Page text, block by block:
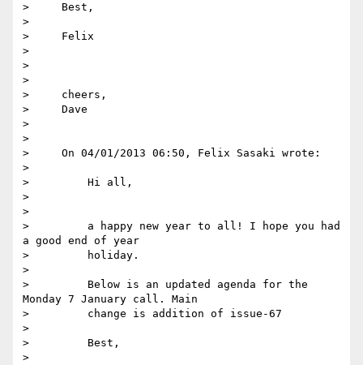
>     Best,
>
>     Felix
>
>
>
>     cheers,
>     Dave
>
>
>     On 04/01/2013 06:50, Felix Sasaki wrote:
>
>         Hi all,
>
>
>         a happy new year to all! I hope you had
a good end of year
>         holiday.
>
>         Below is an updated agenda for the
Monday 7 January call. Main
>         change is addition of issue-67
>
>         Best,
>